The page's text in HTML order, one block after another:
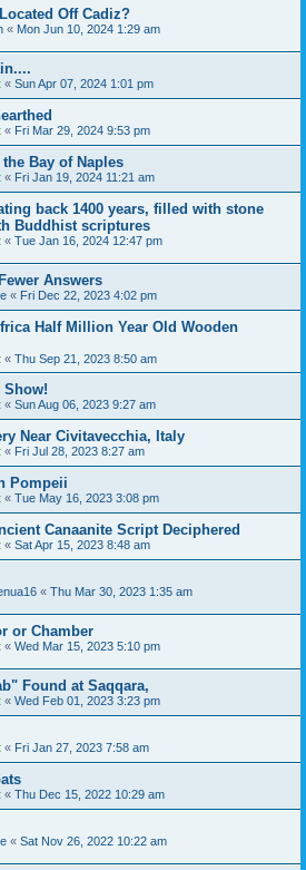
Off Cadiz?
« Mon Jun 10, 2024 1:29 am
« Sun Apr 07, 2024 1:01 pm
« Fri Mar 29, 2024 9:53 pm
Bay of Naples
« Fri Jan 19, 2024 11:21 am
back 1400 years, filled with stone
Buddhist scriptures
« Tue Jan 16, 2024 12:47 pm
Answers
« Fri Dec 22, 2023 4:02 pm
Half Million Year Old Wooden
« Thu Sep 21, 2023 8:50 am
Show!
« Sun Aug 06, 2023 9:27 am
Near Civitavecchia, Italy
« Fri Jul 28, 2023 8:27 am
Pompeii
« Tue May 16, 2023 3:08 pm
Canaanite Script Deciphered
« Sat Apr 15, 2023 8:48 am
« Thu Mar 30, 2023 1:35 am
or Chamber
« Wed Mar 15, 2023 5:10 pm
Found at Saqqara,
« Wed Feb 01, 2023 3:23 pm
« Fri Jan 27, 2023 7:58 am
« Thu Dec 15, 2022 10:29 am
« Sat Nov 26, 2022 10:22 am